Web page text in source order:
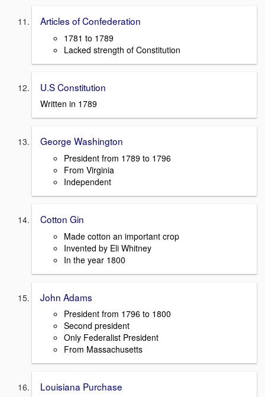
Articles of Confederation
1781 to 1789
Lacked strength of Constitution
U.S Constitution
Written in 1789
George Washington
President from 1789 to 1796
From Virginia
Independent
Cotton Gin
Made cotton an important crop
Invented by Eli Whitney
In the year 1800
John Adams
President from 1796 to 1800
Second president
Only Federalist President
From Massachusetts
Louisiana Purchase